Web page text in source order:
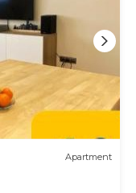
Apartment